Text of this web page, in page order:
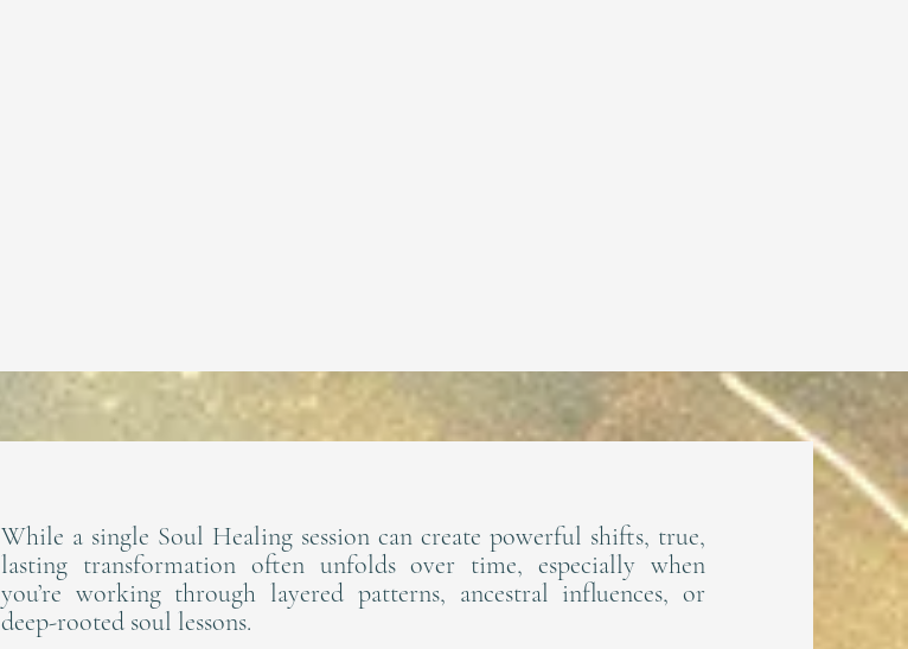
While a single Soul Healing session can create powerful shifts, true,
lasting transformation often unfolds over time, especially when
you’re working through layered patterns, ancestral influences, or
deep-rooted soul lessons.